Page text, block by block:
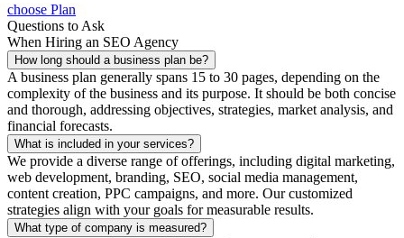
choose Plan
Questions to Ask
When Hiring an SEO Agency
How long should a business plan be?
A business plan generally spans 15 to 30 pages, depending on the
complexity of the business and its purpose. It should be both concise
and thorough, addressing objectives, strategies, market analysis, and
financial forecasts.
What is included in your services?
We provide a diverse range of offerings, including digital marketing,
web development, branding, SEO, social media management,
content creation, PPC campaigns, and more. Our customized
strategies align with your goals for measurable results.
What type of company is measured?